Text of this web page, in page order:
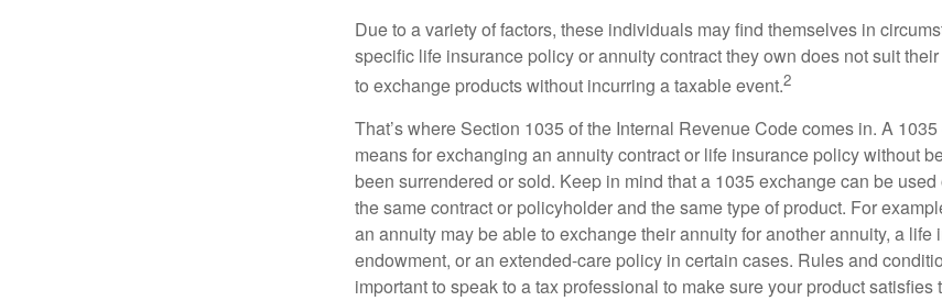
Due to a variety of factors, these individuals may find themselves in
specific life insurance policy or annuity contract they own does not suit
to exchange products without incurring a taxable event.2
That’s where Section 1035 of the Internal Revenue Code comes in. A
means for exchanging an annuity contract or life insurance policy without
been surrendered or sold. Keep in mind that a 1035 exchange can be
the same contract or policyholder and the same type of product. For
an annuity may be able to exchange their annuity for another annuity, a life
endowment, or an extended-care policy in certain cases. Rules and
important to speak to a tax professional to make sure your product